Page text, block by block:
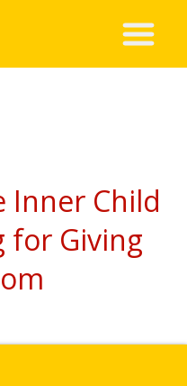
Inner Child
for Giving